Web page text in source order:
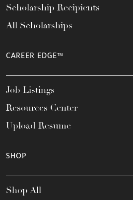
Scholarship Recipients
All Scholarships
CAREER EDGE™
Job Listings
Resources Center
Upload Resume
SHOP
Shop All